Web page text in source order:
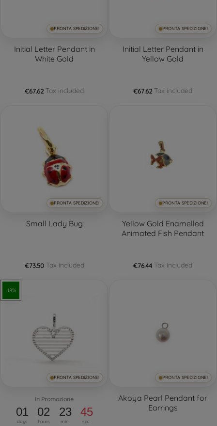
PRONTA SPEDIZIONE!
Initial Letter Pendant in
White Gold
€67.62 Tax included
PRONTA SPEDIZIONE!
Initial Letter Pendant in
Yellow Gold
€67.62 Tax included
PRONTA SPEDIZIONE!
Small Lady Bug
€73.50 Tax included
PRONTA SPEDIZIONE!
Yellow Gold Enamelled
Animated Fish Pendant
€76.44 Tax included
-18%
PRONTA SPEDIZIONE!
In Promozione
01
days
02
hours
23
min.
44
sec.
PRONTA SPEDIZIONE!
Akoya Pearl Pendant for
Earrings